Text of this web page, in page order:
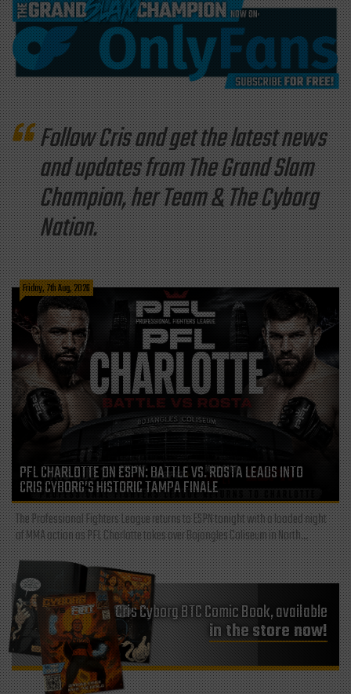
Follow Cris and get the latest news
and updates from The Grand Slam
Champion, her Team & The Cyborg
Nation.
Friday, 7th Aug, 2026
PFL CHARLOTTE ON ESPN: BATTLE VS. ROSTA LEADS INTO
CRIS CYBORG’S HISTORIC TAMPA FINALE
The Professional Fighters League returns to ESPN tonight with a loaded night
of MMA action as PFL Charlotte takes over Bojangles Coliseum in North...
Cris Cyborg BTC Comic Book, available
in the store now!